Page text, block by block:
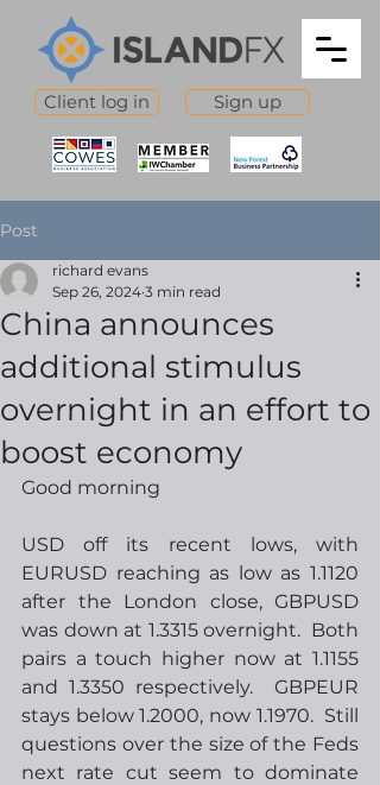
Client log in Sign up
Post
China announces
additional stimulus
overnight in an effort to
boost economy
richard evans
Sep 26, 2024 3 min read
Good morning
USD off its recent lows, with
EURUSD reaching as low as 1.1120
after the London close, GBPUSD
was down at 1.3315 overnight.  Both
pairs a touch higher now at 1.1155
and 1.3350 respectively.  GBPEUR
stays below 1.2000, now 1.1970.  Still
questions over the size of the Feds
next rate cut seem to dominate